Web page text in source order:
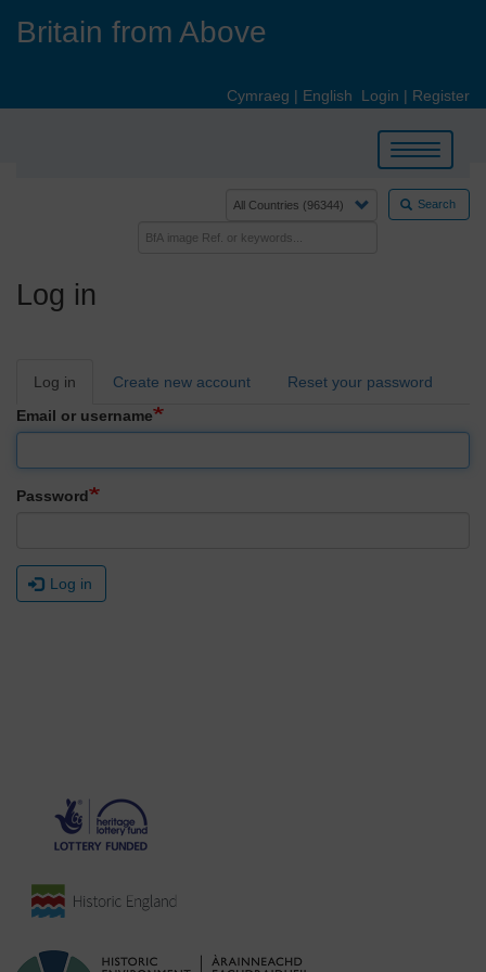
Britain from Above
Cymraeg | English Login | Register
Toggle
navigation
Search
Log in
Primary
Log in Create new account
Reset your password
Email or username
Password
Log in